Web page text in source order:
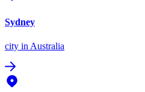
Sydney
city in Australia